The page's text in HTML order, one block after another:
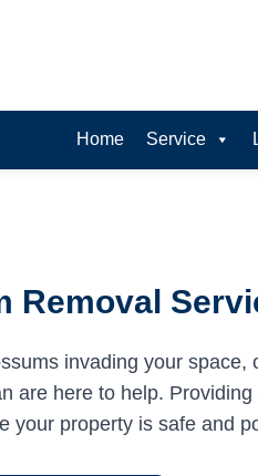
Home Service
Removal
invading your space,
are here to help.
your property is safe and